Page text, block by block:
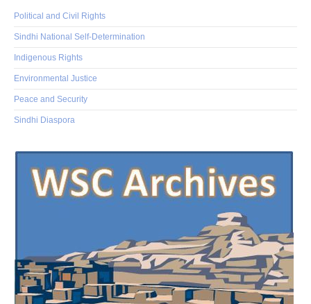
Political and Civil Rights
Sindhi National Self-Determination
Indigenous Rights
Environmental Justice
Peace and Security
Sindhi Diaspora